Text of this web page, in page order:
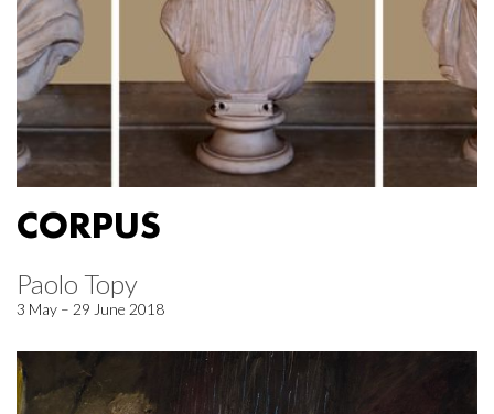
CORPUS
Paolo Topy
3 May – 29 June 2018